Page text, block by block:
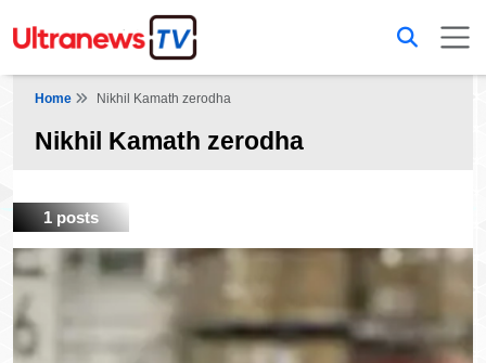
Home Nikhil Kamath zerodha
Nikhil Kamath zerodha
1 posts